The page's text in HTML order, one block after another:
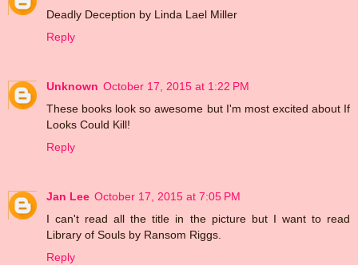
Deadly Deception by Linda Lael Miller
Reply
Unknown October 17, 2015 at 1:22 PM
These books look so awesome but I'm most excited about If
Looks Could Kill!
Reply
Jan Lee October 17, 2015 at 7:05 PM
I can't read all the title in the picture but I want to read
Library of Souls by Ransom Riggs.
Reply